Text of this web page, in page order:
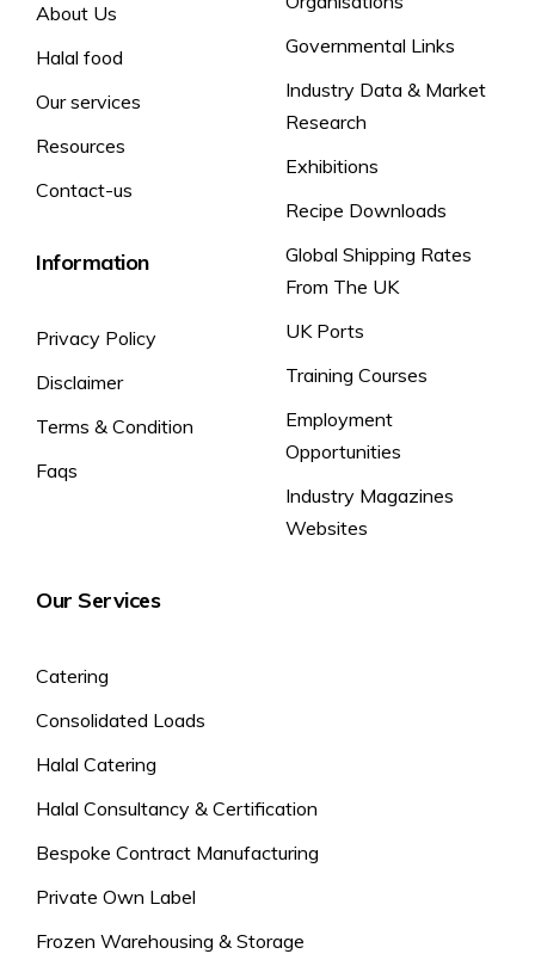
About Us
Halal food
Our services
Resources
Contact-us
Information
Privacy Policy
Disclaimer
Terms & Condition
Faqs
Governmental Links
Industry Data & Market
Research
Exhibitions
Recipe Downloads
Global Shipping Rates
From The UK
UK Ports
Training Courses
Employment
Opportunities
Industry Magazines
Websites
Our Services
Catering
Consolidated Loads
Halal Catering
Halal Consultancy & Certification
Bespoke Contract Manufacturing
Private Own Label
Frozen Warehousing & Storage